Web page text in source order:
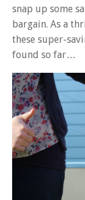
snap up some
bargain. As a
these super-
found so far…